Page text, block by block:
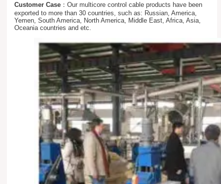
Customer Case ：Our multicore control cable products have been
exported to more than 30 countries, such as: Russian, America,
Yemen, South America, North America, Middle East, Africa, Asia,
Oceania countries and etc.